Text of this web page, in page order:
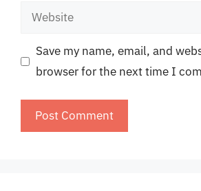
Website
Save my name, email, and
browser for the next time I